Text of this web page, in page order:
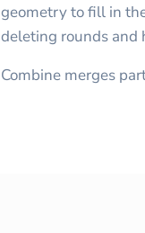
geometry to fill in
deleting rounds and
Combine merges